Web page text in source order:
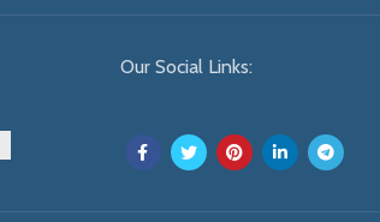
Our Social Links: